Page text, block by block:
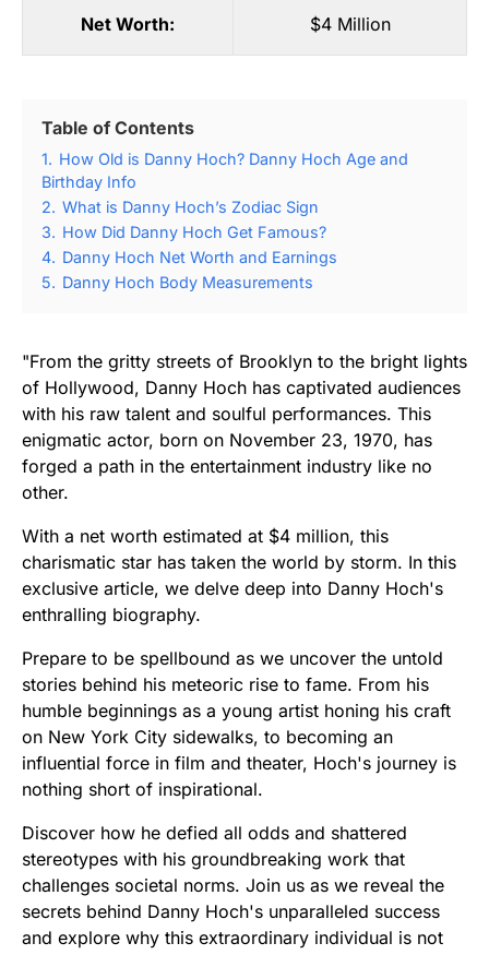
Net Worth: $4 Million
Table of Contents
1. How Old is Danny Hoch? Danny Hoch Age and
Birthday Info
2. What is Danny Hoch’s Zodiac Sign
3. How Did Danny Hoch Get Famous?
4. Danny Hoch Net Worth and Earnings
5. Danny Hoch Body Measurements
"From the gritty streets of Brooklyn to the bright lights
of Hollywood, Danny Hoch has captivated audiences
with his raw talent and soulful performances. This
enigmatic actor, born on November 23, 1970, has
forged a path in the entertainment industry like no
other.
With a net worth estimated at $4 million, this
charismatic star has taken the world by storm. In this
exclusive article, we delve deep into Danny Hoch's
enthralling biography.
Prepare to be spellbound as we uncover the untold
stories behind his meteoric rise to fame. From his
humble beginnings as a young artist honing his craft
on New York City sidewalks, to becoming an
influential force in film and theater, Hoch's journey is
nothing short of inspirational.
Discover how he defied all odds and shattered
stereotypes with his groundbreaking work that
challenges societal norms. Join us as we reveal the
secrets behind Danny Hoch's unparalleled success
and explore why this extraordinary individual is not